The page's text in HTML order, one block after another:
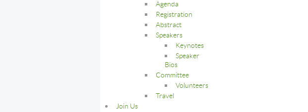
Agenda
Registration
Abstract
Speakers
Keynotes
Speaker
Bios
Committee
Volunteers
Travel
Join Us